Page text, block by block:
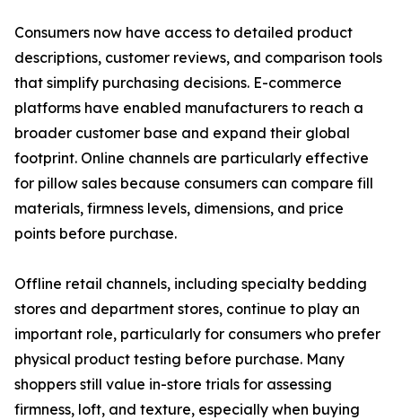
Consumers now have access to detailed product
descriptions, customer reviews, and comparison tools
that simplify purchasing decisions. E-commerce
platforms have enabled manufacturers to reach a
broader customer base and expand their global
footprint. Online channels are particularly effective
for pillow sales because consumers can compare fill
materials, firmness levels, dimensions, and price
points before purchase.
Offline retail channels, including specialty bedding
stores and department stores, continue to play an
important role, particularly for consumers who prefer
physical product testing before purchase. Many
shoppers still value in-store trials for assessing
firmness, loft, and texture, especially when buying